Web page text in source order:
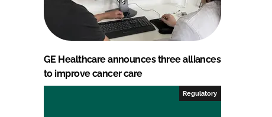
GE Healthcare announces three alliances
to improve cancer care
Regulatory